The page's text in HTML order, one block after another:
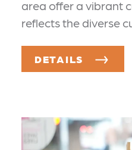
area offer a vibrant
reflects the diverse
DETAILS